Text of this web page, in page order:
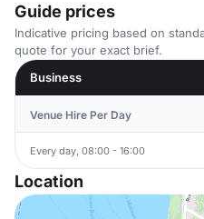
Guide prices
Indicative pricing based on
quote for your exact brief.
Business
Venue Hire Per Day
Every day, 08:00 - 16:00
Location